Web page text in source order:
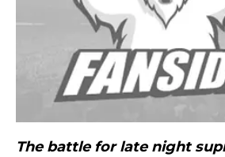
The battle for late night